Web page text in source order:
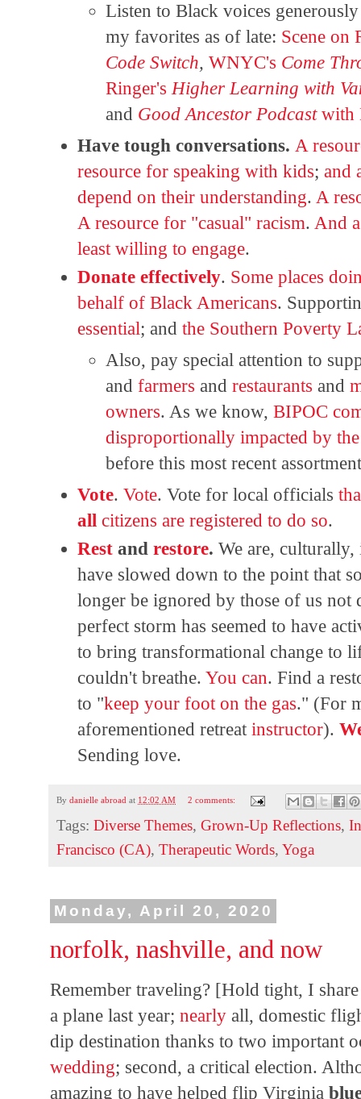
Listen to Black voices
my favorites as of late: Scene on
Code Switch, WNYC's Come
Ringer's Higher Learning with
and Good Ancestor Podcast with
Have tough conversations. A
resource for speaking with kids; and
depend on their understanding. A
A resource for "casual" racism. And
least willing to engage.
Donate effectively. Some places
behalf of Black Americans.
essential; andthe Southern Poverty
Also, pay special attention to
and farmers and restaurants and
owners. As we know, BIPOC
disproportionally impacted by
before this most recent
Vote.Vote. Vote for local officials
all citizens are registered to do so.
Rest andrestore.We are,
have slowed down to the point that
longer be ignored by those of us
perfect storm has seemed to have
to bring transformational change to
couldn't breathe.You can. Find a
to "keep your foot on the gas." (For
aforementioned retreatinstructor).
Sending love.
Bydanielle abroad at 12:02 AM 2 comments:
Tags:Diverse Themes,Grown-Up Reflections,
Francisco (CA),Therapeutic Words,Yoga
Monday, April 20, 2020
norfolk, nashville, and now
Remember traveling? [Hold tight, I
a plane last year;nearly all, domestic
dip destination thanks to two important
wedding; second, a critical election.
amazing to have helped flip Virginia